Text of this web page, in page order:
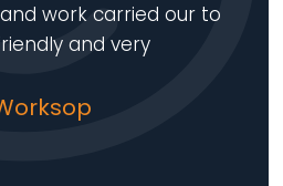
work carried our to
and very